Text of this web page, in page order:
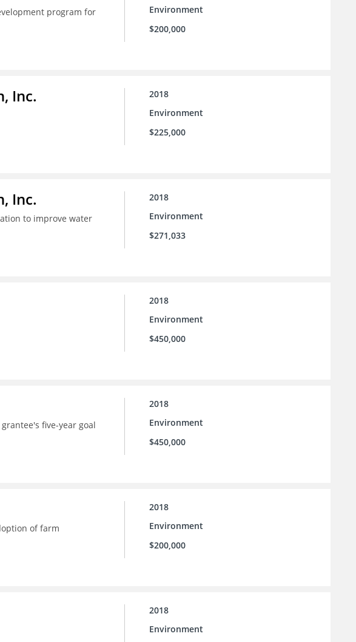
program for
Environment
$200,000
Inc.
2018
Environment
$225,000
Inc.
to improve water
2018
Environment
$271,033
2018
Environment
$450,000
five-year goal
2018
Environment
$450,000
of farm
2018
Environment
$200,000
2018
Environment